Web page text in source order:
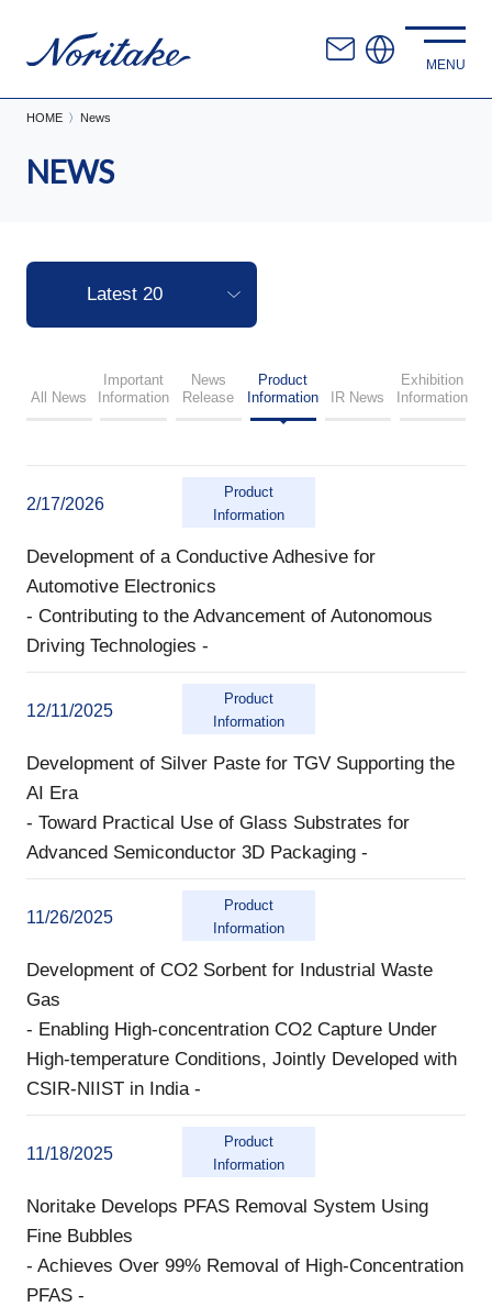
HOME News
NEWS
All News
Important
Information
News
Release
Product
Information
IR News
Exhibition
Information
2/17/2026
Product
Information
Development of a Conductive Adhesive for
Automotive Electronics
- Contributing to the Advancement of Autonomous
Driving Technologies -
12/11/2025
Product
Information
Development of Silver Paste for TGV Supporting the
AI Era
- Toward Practical Use of Glass Substrates for
Advanced Semiconductor 3D Packaging -
11/26/2025
Product
Information
Development of CO2 Sorbent for Industrial Waste
Gas
- Enabling High-concentration CO2 Capture Under
High-temperature Conditions, Jointly Developed with
CSIR-NIIST in India -
11/18/2025
Product
Information
Noritake Develops PFAS Removal System Using
Fine Bubbles
- Achieves Over 99% Removal of High-Concentration
PFAS -